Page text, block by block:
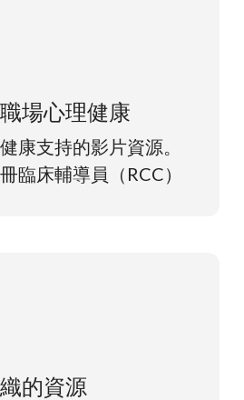
場心理健康
康支持的影片資源。
臨床輔導員（RCC）
的資源